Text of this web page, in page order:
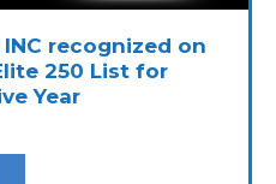
recognized on
250 List for
Year